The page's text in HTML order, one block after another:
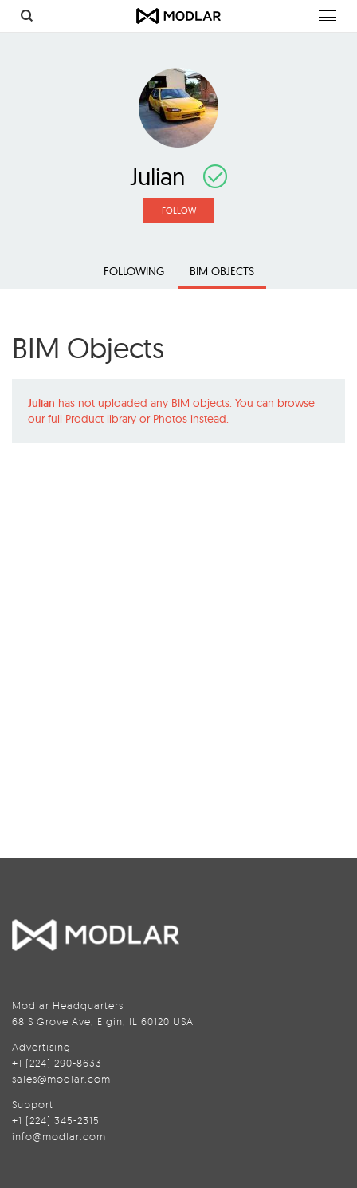
Julian
FOLLOW
FOLLOWING BIM OBJECTS
BIM Objects
Julian has not uploaded any BIM objects. You can browse
our full Product library or Photos instead.
Modlar Headquarters
68 S Grove Ave, Elgin, IL 60120 USA
Advertising
+1 (224) 290-8633
sales@modlar.com
Support
+1 (224) 345-2315
info@modlar.com